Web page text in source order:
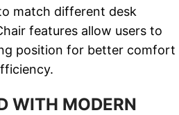
match different desk
features allow users to
position for better comfort
WITH MODERN